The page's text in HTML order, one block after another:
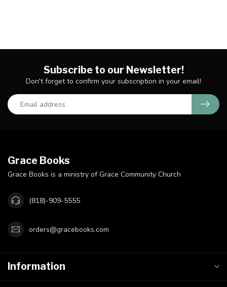
Subscribe to our Newsletter!
Don't forget to confirm your subscription in your email!
Grace Books
Grace Books is a ministry of Grace Community Church
(818)-909-5555
orders@gracebooks.com
Information